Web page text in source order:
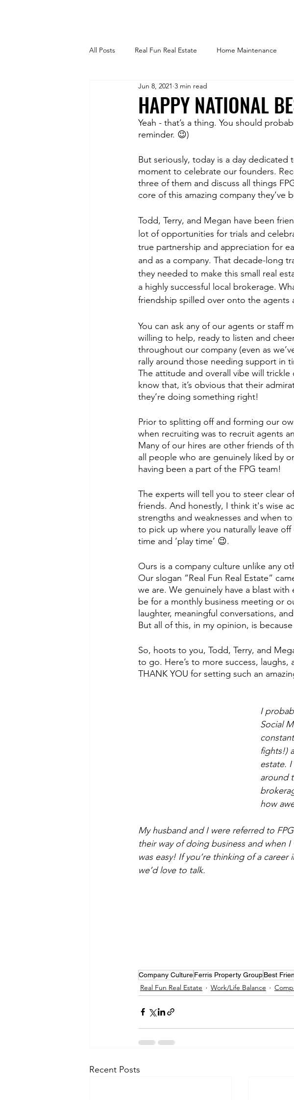
All Posts Real Fun Real Estate Home Maintenance
Selling Your Home For Sale By Owner
Tips and Tricks Trends Home Decor
Outdoors + Landscaping For REALTORS
HAPPY NATIONAL
Jun 8, 2021 3 min read
Yeah - that’s a thing. You should
reminder. 😉)
But seriously, today is a day
moment to celebrate our founders.
three of them and discuss all things
core of this amazing company they’ve
Todd, Terry, and Megan have been
lot of opportunities for trials and
true partnership and appreciation for
and as a company. That decade-long
they needed to make this small real
a highly successful local brokerage.
friendship spilled over onto the agents
You can ask any of our agents or staff
willing to help, ready to listen and
throughout our company (even as
rally around those needing support in
The attitude and overall vibe will
know that, it’s obvious that their
they’re doing something right!
Prior to splitting off and forming our
when recruiting was to recruit agents
Many of our hires are other friends of
all people who are genuinely liked by
having been a part of the FPG team!
The experts will tell you to steer clear
friends. And honestly, I think it's wise
strengths and weaknesses and when
to pick up where you naturally leave
time and ‘play time’ 😉.
Ours is a company culture unlike any
Our slogan “Real Fun Real Estate”
we are. We genuinely have a blast
be for a monthly business meeting or
laughter, meaningful conversations,
But all of this, in my opinion, is
So, hoots to you, Todd, Terry, and
to go. Here’s to more success,
THANK YOU for setting such an
I
Social
fights!)
estate.
around
how
My husband and I were referred to
their way of doing business and when
was easy! If you’re thinking of a
we’d love to talk.
Company CultureFerris Property GroupBest
Real Fun Real Estate Work/Life Balance
Recent Posts